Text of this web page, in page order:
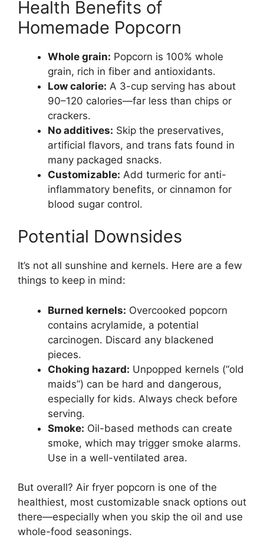
Health Benefits of
Homemade Popcorn
Whole grain: Popcorn is 100% whole
grain, rich in fiber and antioxidants.
Low calorie: A 3-cup serving has about
90–120 calories—far less than chips or
crackers.
No additives: Skip the preservatives,
artificial flavors, and trans fats found in
many packaged snacks.
Customizable: Add turmeric for anti-
inflammatory benefits, or cinnamon for
blood sugar control.
Potential Downsides
It’s not all sunshine and kernels. Here are a few
things to keep in mind:
Burned kernels: Overcooked popcorn
contains acrylamide, a potential
carcinogen. Discard any blackened
pieces.
Choking hazard: Unpopped kernels (“old
maids”) can be hard and dangerous,
especially for kids. Always check before
serving.
Smoke: Oil-based methods can create
smoke, which may trigger smoke alarms.
Use in a well-ventilated area.
But overall? Air fryer popcorn is one of the
healthiest, most customizable snack options out
there—especially when you skip the oil and use
whole-food seasonings.